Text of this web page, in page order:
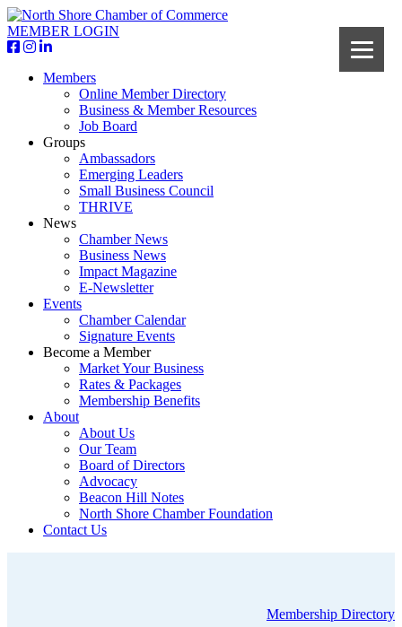
MEMBER LOGIN
Members
Online Member Directory
Business & Member Resources
Job Board
Groups
Ambassadors
Emerging Leaders
Small Business Council
THRIVE
News
Chamber News
Business News
Impact Magazine
E-Newsletter
Events
Chamber Calendar
Signature Events
Become a Member
Market Your Business
Rates & Packages
Membership Benefits
About
About Us
Our Team
Board of Directors
Advocacy
Beacon Hill Notes
North Shore Chamber Foundation
Contact Us
Membership Directory